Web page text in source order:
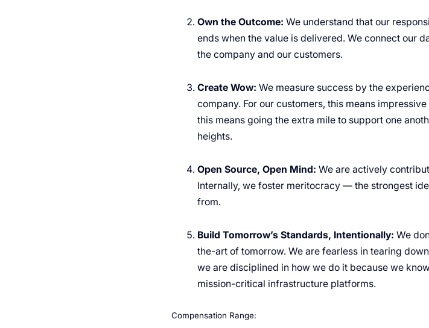
Own the Outcome: We understand that our
ends when the value is delivered. We connect our
the company and our customers.
Create Wow: We measure success by the
company. For our customers, this means
this means going the extra mile to support one
heights.
Open Source, Open Mind: We are actively
Internally, we foster meritocracy — the strongest
from.
Build Tomorrow’s Standards, Intentionally: We
the-art of tomorrow. We are fearless in tearing
we are disciplined in how we do it because we
mission-critical infrastructure platforms.
Compensation Range: